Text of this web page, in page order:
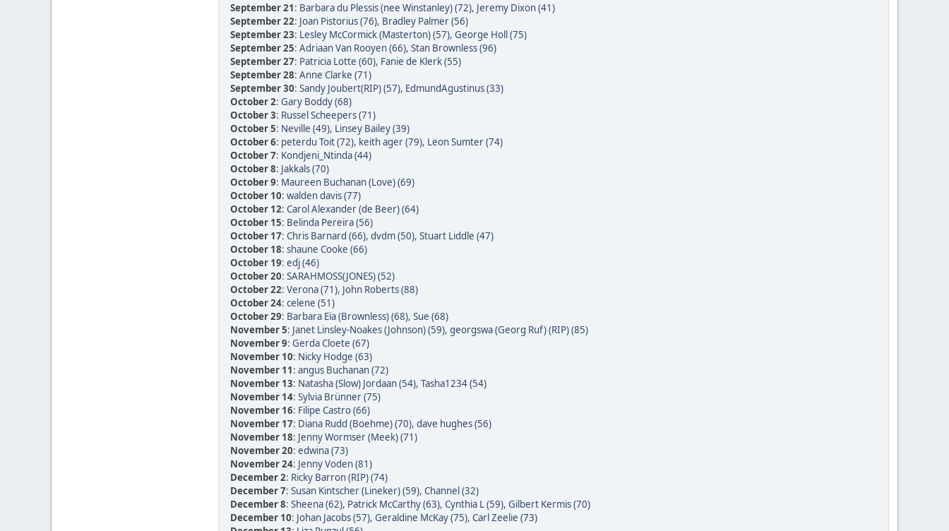
September 21: Barbara du Plessis (nee Winstanley) (72), Jeremy Dixon (41)
September 22: Joan Pistorius (76), Bradley Palmer (56)
September 23: Lesley McCormick (Masterton) (57), George Holl (75)
September 25: Adriaan Van Rooyen (66), Stan Brownless (96)
September 27: Patricia Lotte (60), Fanie de Klerk (55)
September 28: Anne Clarke (71)
September 30: Sandy Joubert(RIP) (57), EdmundAgustinus (33)
October 2: Gary Boddy (68)
October 3: Russel Scheepers (71)
October 5: Neville (49), Linsey Bailey (39)
October 6: peterdu Toit (72), keith ager (79), Leon Sumter (74)
October 7: Kondjeni_Ntinda (44)
October 8: Jakkals (70)
October 9: Maureen Buchanan (Love) (69)
October 10: walden davis (77)
October 12: Carol Alexander (de Beer) (64)
October 15: Belinda Pereira (56)
October 17: Chris Barnard (66), dvdm (50), Stuart Liddle (47)
October 18: shaune Cooke (66)
October 19: edj (46)
October 20: SARAHMOSS(JONES) (52)
October 22: Verona (71), John Roberts (88)
October 24: celene (51)
October 29: Barbara Eia (Brownless) (68), Sue (68)
November 5: Janet Linsley-Noakes (Johnson) (59), georgswa (Georg Ruf) (RIP) (85)
November 9: Gerda Cloete (67)
November 10: Nicky Hodge (63)
November 11: angus Buchanan (72)
November 13: Natasha (Slow) Jordaan (54), Tasha1234 (54)
November 14: Sylvia Brünner (75)
November 16: Filipe Castro (66)
November 17: Diana Rudd (Boehme) (70), dave hughes (56)
November 18: Jenny Wormser (Meek) (71)
November 20: edwina (73)
November 24: Jenny Voden (81)
December 2: Ricky Barron (RIP) (74)
December 7: Susan Kintscher (Lineker) (59), Channel (32)
December 8: Sheena (62), Patrick McCarthy (63), Cynthia L (59), Gilbert Kermis (70)
December 10: Johan Jacobs (57), Geraldine McKay (75), Carl Zeelie (73)